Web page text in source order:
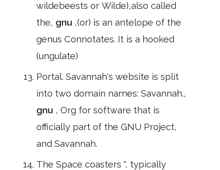
wildebeests or Wilde),also called
the, gnu ,(or) is an antelope of the
genus Connotates. It is a hooked
(ungulate)
Portal. Savannah's website is split
into two domain names: Savannah.,
gnu , Org for software that is
officially part of the GNU Project,
and Savannah.
The Space coasters ", typically